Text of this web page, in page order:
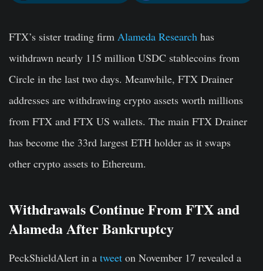
FTX’s sister trading firm Alameda Research has
withdrawn nearly 115 million USDC stablecoins from
Circle in the last two days. Meanwhile, FTX Drainer
addresses are withdrawing crypto assets worth millions
from FTX and FTX US wallets. The main FTX Drainer
has become the 33rd largest ETH holder as it swaps
other crypto assets to Ethereum.
Withdrawals Continue From FTX and
Alameda After Bankruptcy
PeckShieldAlert in a tweet on November 17 revealed a